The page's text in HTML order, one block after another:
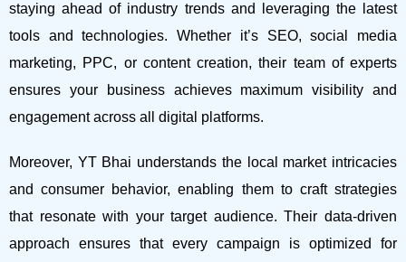
staying ahead of industry trends and leveraging the latest
tools and technologies. Whether it’s SEO, social media
marketing, PPC, or content creation, their team of experts
ensures your business achieves maximum visibility and
engagement across all digital platforms.
Moreover, YT Bhai understands the local market intricacies
and consumer behavior, enabling them to craft strategies
that resonate with your target audience. Their data-driven
approach ensures that every campaign is optimized for